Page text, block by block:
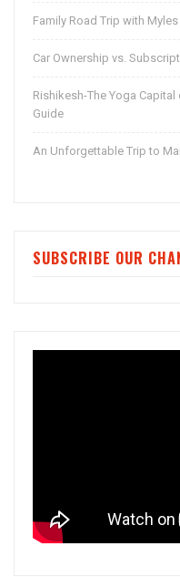
Family Road Trip with
Car Ownership vs.
Rishikesh-The Yoga
Guide
An Unforgettable Trip to
SUBSCRIBE OUR